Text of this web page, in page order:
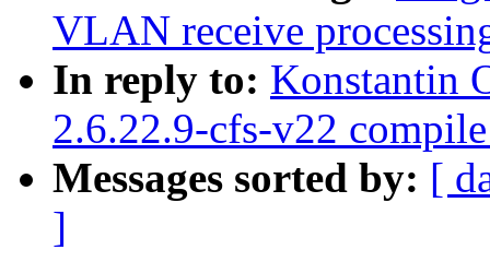
VLAN receive
In reply to: Konstantin
2.6.22.9-cfs-v22
Messages sorted by: [
]